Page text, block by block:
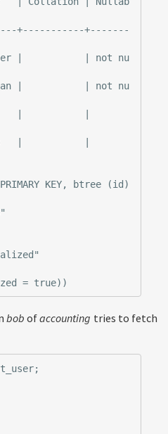
+-----------+-------
bob ofaccounting tries to fetch